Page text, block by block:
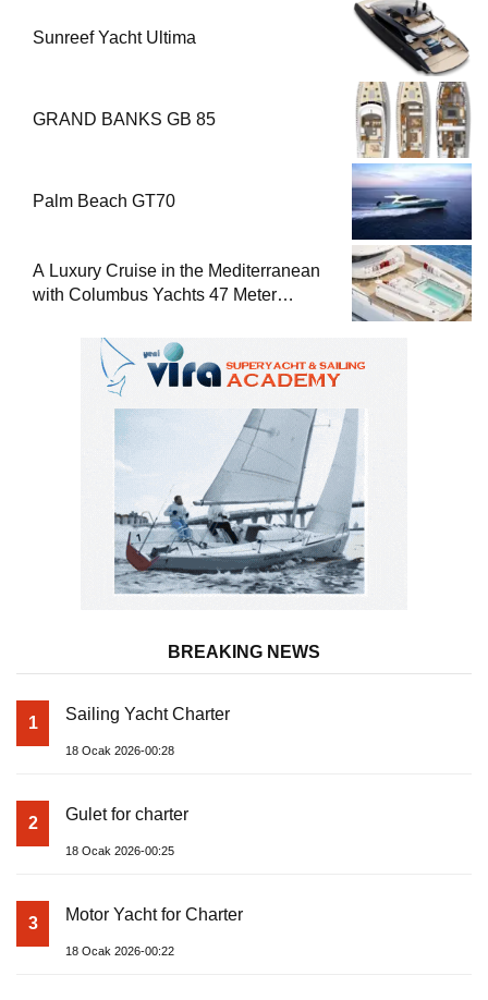
Sunreef Yacht Ultima
GRAND BANKS GB 85
Palm Beach GT70
A Luxury Cruise in the Mediterranean
with Columbus Yachts 47 Meter
BREAKING NEWS
1 Sailing Yacht Charter
18 Ocak 2026-00:28
2 Gulet for charter
18 Ocak 2026-00:25
3 Motor Yacht for Charter
18 Ocak 2026-00:22